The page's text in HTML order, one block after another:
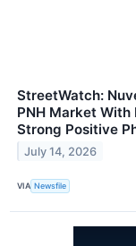
StreetWatch:
PNH Market
Strong Positive
July 14, 2026
VIA Newsfile